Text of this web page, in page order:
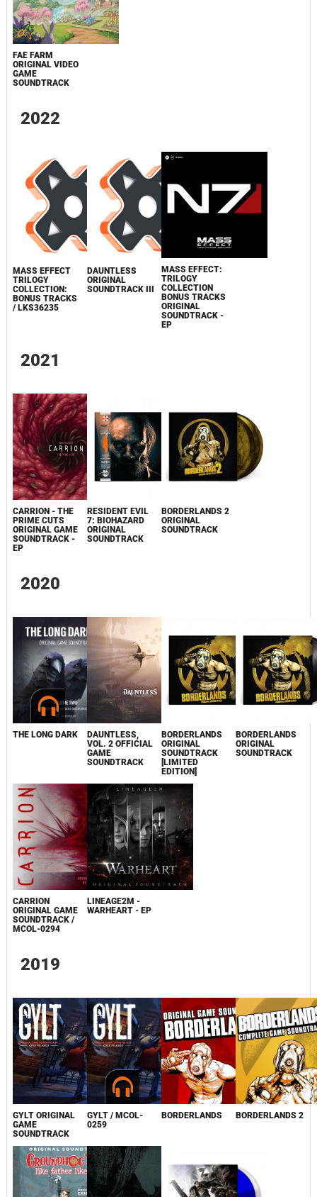
FAE FARM
ORIGINAL VIDEO
GAME
SOUNDTRACK
2022
MASS EFFECT
TRILOGY
COLLECTION:
BONUS TRACKS
/ LKS36235
DAUNTLESS
ORIGINAL
SOUNDTRACK III
MASS EFFECT:
TRILOGY
COLLECTION
BONUS TRACKS
ORIGINAL
SOUNDTRACK -
EP
2021
CARRION - THE
PRIME CUTS
ORIGINAL GAME
SOUNDTRACK -
EP
RESIDENT EVIL
7: BIOHAZARD
ORIGINAL
SOUNDTRACK
BORDERLANDS 2
ORIGINAL
SOUNDTRACK
2020
THE LONG DARK
DAUNTLESS,
VOL. 2 OFFICIAL
GAME
SOUNDTRACK
BORDERLANDS
ORIGINAL
SOUNDTRACK
[LIMITED
EDITION]
BORDERLANDS
ORIGINAL
SOUNDTRACK
CARRION
ORIGINAL GAME
SOUNDTRACK /
MCOL-0294
LINEAGE2M -
WARHEART - EP
2019
GYLT ORIGINAL
GAME
SOUNDTRACK
GYLT / MCOL-
0259
BORDERLANDS BORDERLANDS 2